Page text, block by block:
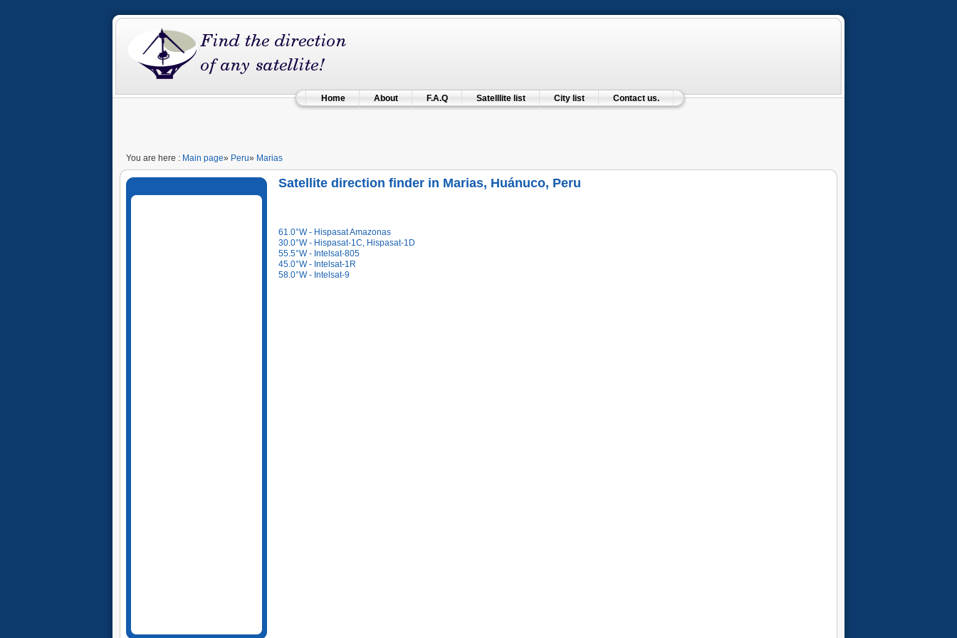
Home About F.A.Q Satelllite list City list Contact us.
You are here : Main page» Peru» Marias
Satellite direction finder in Marias, Huánuco, Peru
61.0°W - Hispasat Amazonas
30.0°W - Hispasat-1C, Hispasat-1D
55.5°W - Intelsat-805
45.0°W - Intelsat-1R
58.0°W - Intelsat-9